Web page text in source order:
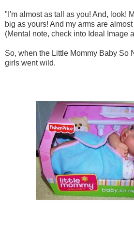
"I'm almost as tall as you! And, look!
big as yours! And my arms are
(Mental note, check into Ideal Image
So, when the Little Mommy Baby So
girls went wild.